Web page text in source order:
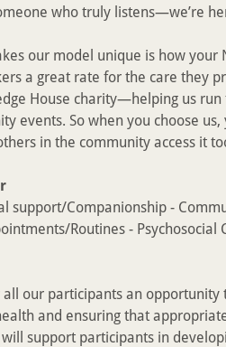
who truly listens—we’re
our model unique is how your
a great rate for the care they
House charity—helping us
events. So when you choose
in the community access it
support/Companionship -
Routines - Psychosocial
all our participants an
and ensuring that
support participants in